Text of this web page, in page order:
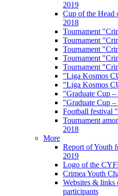
2019
Cup of the Head
2018
Tournament
Tournament
Tournament
Tournament
Tournament
"Liga Kosmos
"Liga Kosmos
"Graduate Cup
"Graduate Cup
Football festival
Tournament
2018
More
Report of Youth
2019
Logo of the
Crimea Youth
Websites & links
participants